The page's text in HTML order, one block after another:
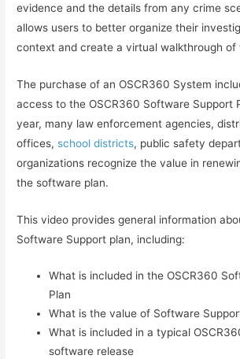
evidence and the details from any crime
allows users to better organize their
context and create a virtual walkthrough of
The purchase of an OSCR360 System
access to the OSCR360 Software Support
year, many law enforcement agencies,
offices, school districts, public safety
organizations recognize the value in
the software plan.
This video provides general information
Software Support plan, including:
What is included in the OSCR360
Plan
What is the value of Software
What is included in a typical
software release